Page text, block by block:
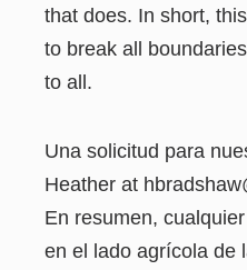
that does. In short,
to break all
to all.
Una solicitud para
Heather at
En resumen,
en el lado agrícola de